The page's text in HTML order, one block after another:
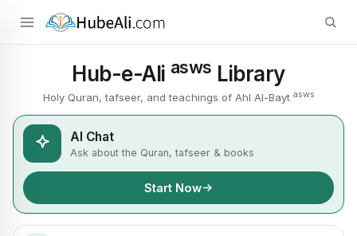
Hub-e-Ali asws Library
Holy Quran, tafseer, and teachings of Ahl Al-Bayt asws
AI Chat
Ask about the Quran, tafseer & books
Start Now